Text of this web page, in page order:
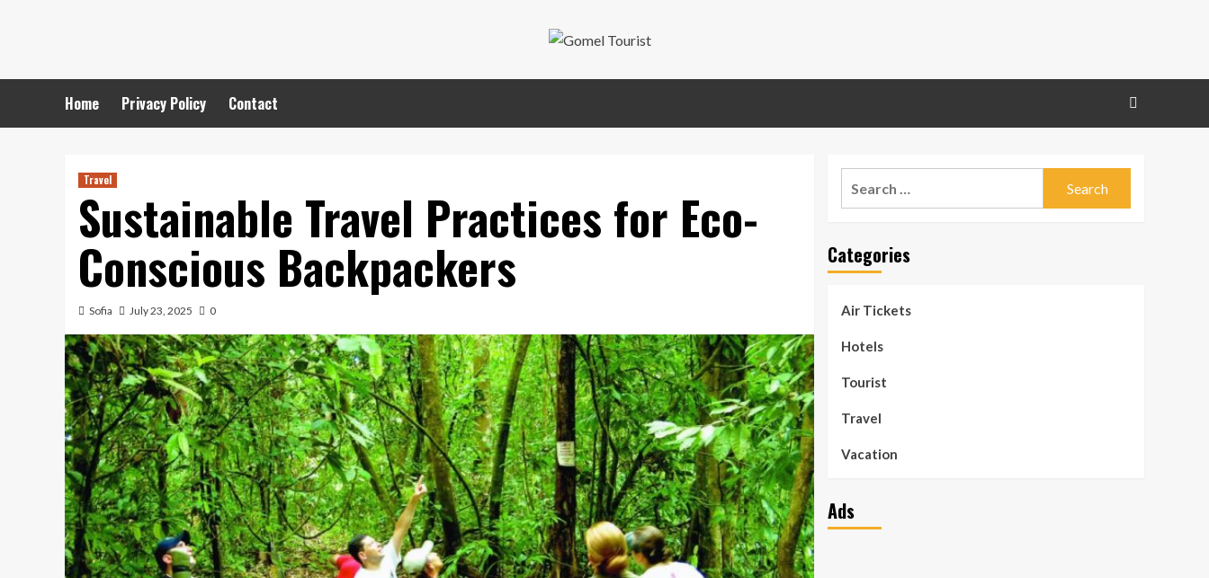
Home Privacy Policy Contact
Travel
Sustainable Travel Practices for Eco-
Conscious Backpackers
Sofia July 23, 2025 0
Categories
Air Tickets
Hotels
Tourist
Travel
Vacation
Ads